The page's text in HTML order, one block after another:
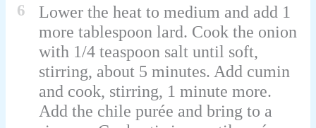
6
Lower the heat to medium and add 1
more tablespoon lard. Cook the onion
with 1/4 teaspoon salt until soft,
stirring, about 5 minutes. Add cumin
and cook, stirring, 1 minute more.
Add the chile purée and bring to a